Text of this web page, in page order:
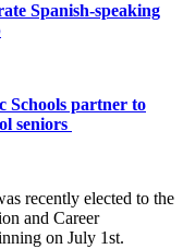
Spanish-speaking
Schools partner to
seniors
recently elected to the
and Career
on July 1st.